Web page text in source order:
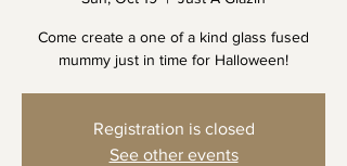
Come create a one of a kind glass fused
mummy just in time for Halloween!
Registration is closed
See other events